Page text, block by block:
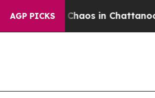
AGP PICKS
Chaos in Chattanooga.